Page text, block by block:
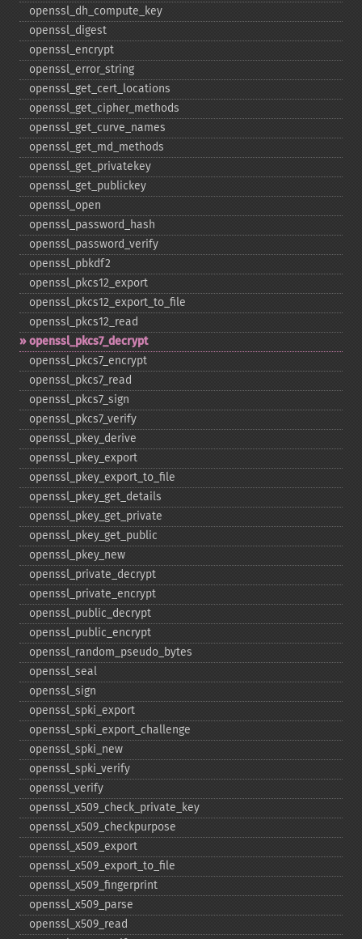
openssl_​dh_​compute_​key
openssl_​digest
openssl_​encrypt
openssl_​error_​string
openssl_​get_​cert_​locations
openssl_​get_​cipher_​methods
openssl_​get_​curve_​names
openssl_​get_​md_​methods
openssl_​get_​privatekey
openssl_​get_​publickey
openssl_​open
openssl_​password_​hash
openssl_​password_​verify
openssl_​pbkdf2
openssl_​pkcs12_​export
openssl_​pkcs12_​export_​to_​file
openssl_​pkcs12_​read
openssl_​pkcs7_​decrypt
openssl_​pkcs7_​encrypt
openssl_​pkcs7_​read
openssl_​pkcs7_​sign
openssl_​pkcs7_​verify
openssl_​pkey_​derive
openssl_​pkey_​export
openssl_​pkey_​export_​to_​file
openssl_​pkey_​get_​details
openssl_​pkey_​get_​private
openssl_​pkey_​get_​public
openssl_​pkey_​new
openssl_​private_​decrypt
openssl_​private_​encrypt
openssl_​public_​decrypt
openssl_​public_​encrypt
openssl_​random_​pseudo_​bytes
openssl_​seal
openssl_​sign
openssl_​spki_​export
openssl_​spki_​export_​challenge
openssl_​spki_​new
openssl_​spki_​verify
openssl_​verify
openssl_​x509_​check_​private_​key
openssl_​x509_​checkpurpose
openssl_​x509_​export
openssl_​x509_​export_​to_​file
openssl_​x509_​fingerprint
openssl_​x509_​parse
openssl_​x509_​read